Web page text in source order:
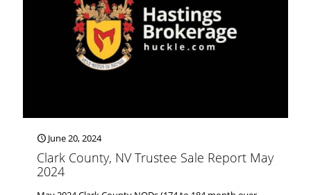
June 20, 2024
Clark County, NV Trustee Sale Report May
2024